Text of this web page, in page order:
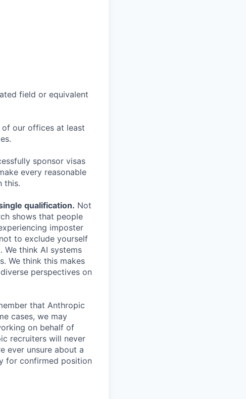
field or equivalent
our offices at least
sponsor visas
every reasonable
this.
qualification. Not
shows that people
imposter
to exclude yourself
think AI systems
We think this makes
perspectives on
that Anthropic
cases, we may
on behalf of
recruiters will never
ever unsure about a
for confirmed position